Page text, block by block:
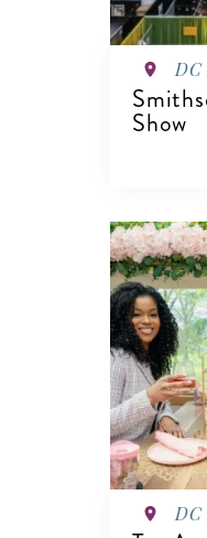
Show
VIEW